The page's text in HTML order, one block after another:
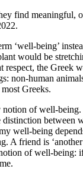
find meaningful,
being’
would be
the Greek
non-human
Greeks.
of well-
well-being
friend is
of well-